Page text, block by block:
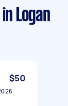
in Logan
$50